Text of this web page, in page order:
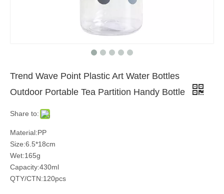
Trend Wave Point Plastic Art Water Bottles
Outdoor Portable Tea Partition Handy Bottle
Share to:
Material:PP
Size:6.5*18cm
Wet:165g
Capacity:430ml
QTY/CTN:120pcs